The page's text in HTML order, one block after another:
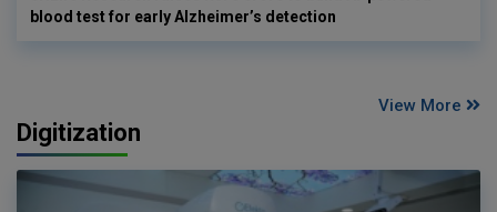
blood test for early Alzheimer’s detection
View More
Digitization